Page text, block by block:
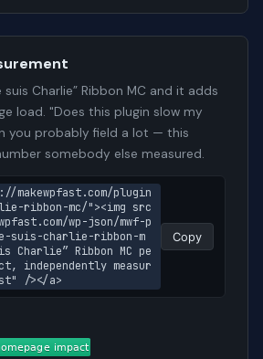
suis Charlie” Ribbon MC and it adds
load. "Does this plugin slow my
you probably field a lot — this
somebody else measured.
makewpfast.com/plugin
ribbon-mc/"><img src
wp-json/mwf-p
suis-charlie-ribbon-m
Charlie” Ribbon MC pe
independently measur
/></a>
Copy